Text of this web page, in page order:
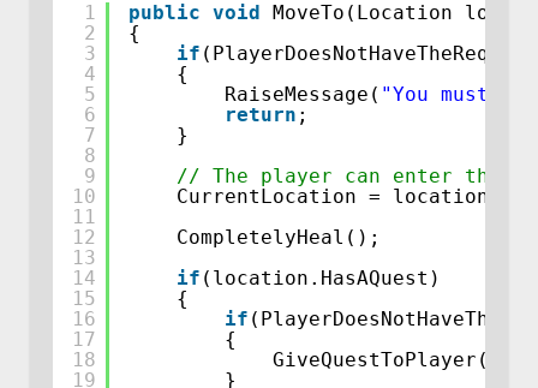
1
2
3
4
5
6
7
8
9
10
11
12
13
14
15
16
17
18
19
public void MoveTo(Location
{
if
{
RaiseMessage( "You must
return ;
}
// The player can enter this
CurrentLocation = location;
CompletelyHeal();
if (location.HasAQuest)
{
if
{
}